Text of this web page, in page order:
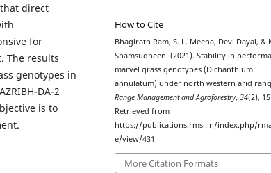
direct
for
The results
genotypes in
DA-2
is to
How to Cite
Bhagirath Ram, S. L. Meena, Devi Dayal, &
Shamsudheen. (2021). Stability in
marvel grass genotypes (Dichanthium
annulatum) under north western arid
Range Management and Agroforestry,34(2),
Retrieved from
https://publications.rmsi.in/index.php/
e/view/431
More Citation Formats